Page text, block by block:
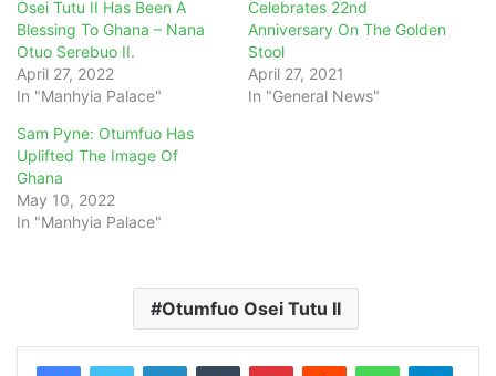
Osei Tutu II Has Been A
Blessing To Ghana – Nana
Otuo Serebuo II.
April 27, 2022
In "Manhyia Palace"
Celebrates 22nd
Anniversary On The Golden
Stool
April 27, 2021
In "General News"
Sam Pyne: Otumfuo Has
Uplifted The Image Of
Ghana
May 10, 2022
In "Manhyia Palace"
Otumfuo Osei Tutu II
LinkedInTumblr PinterestReddit WhatsApp